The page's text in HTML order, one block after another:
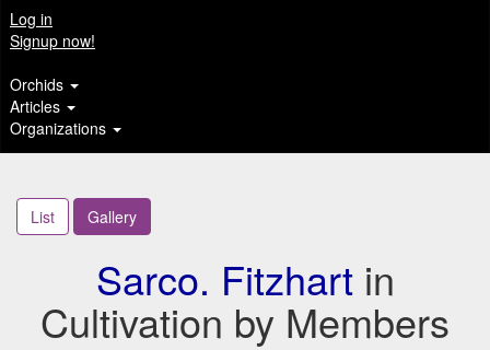
Log in
Signup now!
Orchids
Articles
Organizations
List Gallery
Sarco. Fitzhartin
Cultivation by Members